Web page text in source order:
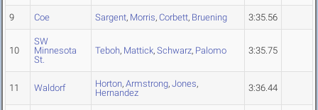
9 Coe Sargent, Morris, Corbett, Bruening 3:35.56
10
SW
Minnesota
St.
Teboh, Mattick, Schwarz, Palomo 3:35.75
11 Waldorf Horton, Armstrong, Jones,
Hernandez
3:36.44